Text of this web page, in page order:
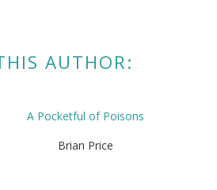
AUTHOR:
A Pocketful of Poisons
Brian Price